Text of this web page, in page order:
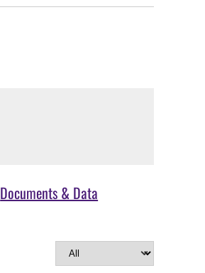
Documents & Data